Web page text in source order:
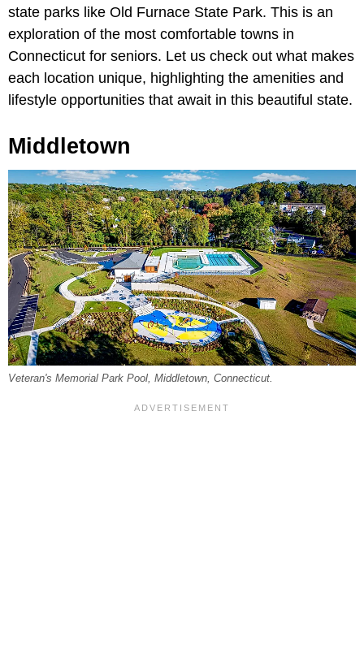
state parks like Old Furnace State Park. This is an
exploration of the most comfortable towns in
Connecticut for seniors. Let us check out what makes
each location unique, highlighting the amenities and
lifestyle opportunities that await in this beautiful state.
Middletown
Veteran's Memorial Park Pool, Middletown, Connecticut.